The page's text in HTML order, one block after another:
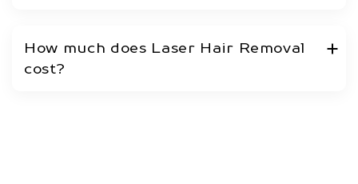
How much does Laser Hair Removal
cost?